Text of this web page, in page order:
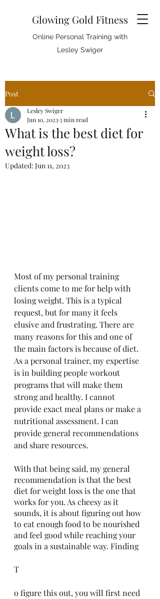
Glowing Gold Fitness
Online Personal Training with
Lesley Swiger
Post
What is the best diet for
weight loss?
Lesley Swiger
Jun 10, 20233 min read
Updated: Jun 11, 2023
Most of my personal training
clients come to me for help with
losing weight. This is a typical
request, but for many it feels
elusive and frustrating. There are
many reasons for this and one of
the main factors is because of diet.
As a personal trainer, my expertise
is in building people workout
programs that will make them
strong and healthy. I cannot
provide exact meal plans or make a
nutritional assessment. I can
provide general recommendations
and share resources.
With that being said, my general
recommendation is that the best
diet for weight loss is the one that
works for you. As cheesy as it
sounds, it is about figuring out how
to eat enough food to be nourished
and feel good while reaching your
goals in a sustainable way. Finding
T
o figure this out, you will first need